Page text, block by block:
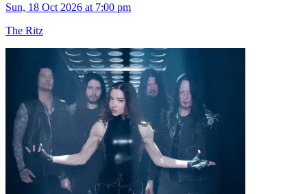
Sun, 18 Oct 2026 at 7:00 pm
The Ritz